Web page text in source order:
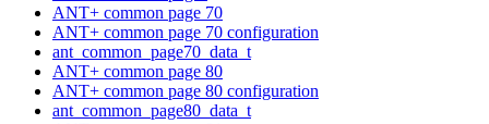
ANT+ common page 70
ANT+ common page 70 configuration
ant_common_page70_data_t
ANT+ common page 80
ANT+ common page 80 configuration
ant_common_page80_data_t